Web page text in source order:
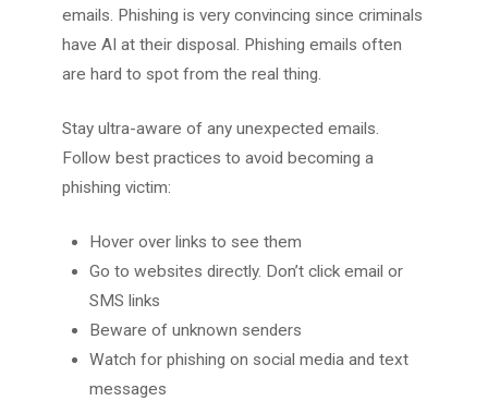
emails. Phishing is very convincing since criminals
have AI at their disposal. Phishing emails often
are hard to spot from the real thing.
Stay ultra-aware of any unexpected emails.
Follow best practices to avoid becoming a
phishing victim:
Hover over links to see them
Go to websites directly. Don’t click email or
SMS links
Beware of unknown senders
Watch for phishing on social media and text
messages